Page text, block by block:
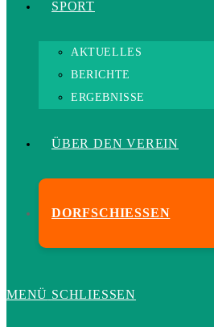
SPORT
AKTUELLES
BERICHTE
ERGEBNISSE
ÜBER DEN VEREIN
DORFSCHIESSEN
MENÜ SCHLIESSEN